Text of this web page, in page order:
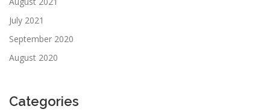
July 2021
September 2020
August 2020
Categories